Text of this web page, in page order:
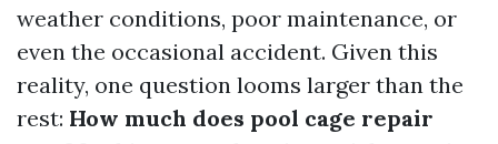
weather conditions, poor maintenance, or
even the occasional accident. Given this
reality, one question looms larger than the
rest: How much does pool cage repair